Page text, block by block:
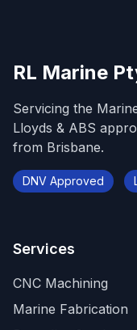
RL Marine
Servicing the
Lloyds & ABS
from Brisbane.
DNV Approved
Services
CNC Machining
Marine Fabrication